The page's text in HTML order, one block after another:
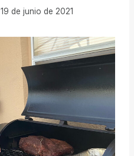
19 de junio de 2021